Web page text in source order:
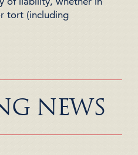
tort (including
NEWS